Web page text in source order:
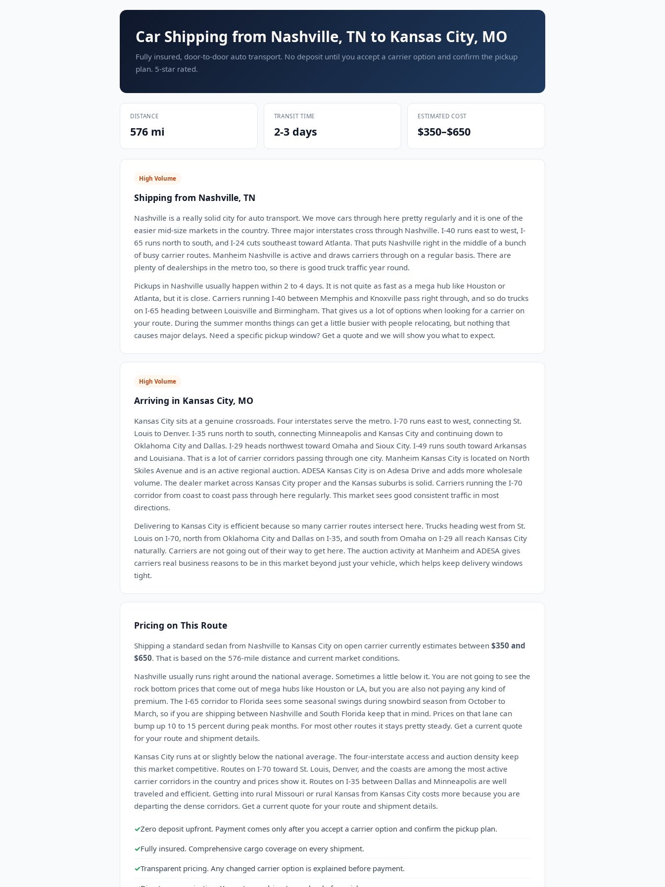
Car Shipping from Nashville, TN to Kansas City, MO
Fully insured, door-to-door auto transport. No deposit until you accept a carrier option and confirm the pickup
plan. 5-star rated.
DISTANCE
576 mi
TRANSIT TIME
2-3 days
ESTIMATED COST
$350–$650
High Volume
Shipping from Nashville, TN
Nashville is a really solid city for auto transport. We move cars through here pretty regularly and it is one of the
easier mid-size markets in the country. Three major interstates cross through Nashville. I-40 runs east to west, I-
65 runs north to south, and I-24 cuts southeast toward Atlanta. That puts Nashville right in the middle of a bunch
of busy carrier routes. Manheim Nashville is active and draws carriers through on a regular basis. There are
plenty of dealerships in the metro too, so there is good truck traffic year round.
Pickups in Nashville usually happen within 2 to 4 days. It is not quite as fast as a mega hub like Houston or
Atlanta, but it is close. Carriers running I-40 between Memphis and Knoxville pass right through, and so do trucks
on I-65 heading between Louisville and Birmingham. That gives us a lot of options when looking for a carrier on
your route. During the summer months things can get a little busier with people relocating, but nothing that
causes major delays. Need a specific pickup window? Get a quote and we will show you what to expect.
High Volume
Arriving in Kansas City, MO
Kansas City sits at a genuine crossroads. Four interstates serve the metro. I-70 runs east to west, connecting St.
Louis to Denver. I-35 runs north to south, connecting Minneapolis and Kansas City and continuing down to
Oklahoma City and Dallas. I-29 heads northwest toward Omaha and Sioux City. I-49 runs south toward Arkansas
and Louisiana. That is a lot of carrier corridors passing through one city. Manheim Kansas City is located on North
Skiles Avenue and is an active regional auction. ADESA Kansas City is on Adesa Drive and adds more wholesale
volume. The dealer market across Kansas City proper and the Kansas suburbs is solid. Carriers running the I-70
corridor from coast to coast pass through here regularly. This market sees good consistent traffic in most
directions.
Delivering to Kansas City is efficient because so many carrier routes intersect here. Trucks heading west from St.
Louis on I-70, north from Oklahoma City and Dallas on I-35, and south from Omaha on I-29 all reach Kansas City
naturally. Carriers are not going out of their way to get here. The auction activity at Manheim and ADESA gives
carriers real business reasons to be in this market beyond just your vehicle, which helps keep delivery windows
tight.
Pricing on This Route
Shipping a standard sedan from Nashville to Kansas City on open carrier currently estimates between $350 and
$650. That is based on the 576-mile distance and current market conditions.
Nashville usually runs right around the national average. Sometimes a little below it. You are not going to see the
rock bottom prices that come out of mega hubs like Houston or LA, but you are also not paying any kind of
premium. The I-65 corridor to Florida sees some seasonal swings during snowbird season from October to
March, so if you are shipping between Nashville and South Florida keep that in mind. Prices on that lane can
bump up 10 to 15 percent during peak months. For most other routes it stays pretty steady. Get a current quote
for your route and shipment details.
Kansas City runs at or slightly below the national average. The four-interstate access and auction density keep
this market competitive. Routes on I-70 toward St. Louis, Denver, and the coasts are among the most active
carrier corridors in the country and prices show it. Routes on I-35 between Dallas and Minneapolis are well
traveled and efficient. Getting into rural Missouri or rural Kansas from Kansas City costs more because you are
departing the dense corridors. Get a current quote for your route and shipment details.
✓Zero deposit upfront. Payment comes only after you accept a carrier option and confirm the pickup plan.
✓Fully insured. Comprehensive cargo coverage on every shipment.
✓Transparent pricing. Any changed carrier option is explained before payment.